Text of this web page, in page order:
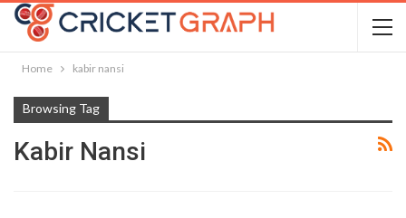
Home kabir nansi
Browsing Tag
Kabir Nansi